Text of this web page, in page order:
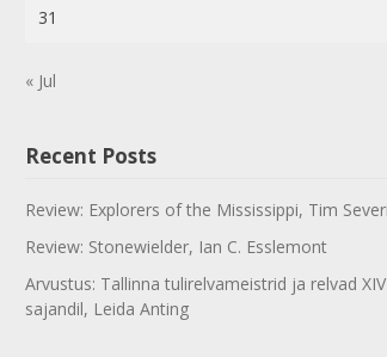
31
« Jul
Recent Posts
Review: Explorers of the Mississippi, Tim
Review: Stonewielder, Ian C. Esslemont
Arvustus: Tallinna tulirelvameistrid ja relvad XIV
sajandil, Leida Anting